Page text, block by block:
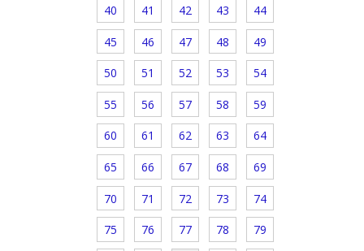
40 41 42 43 44
45 46 47 48 49
50 51 52 53 54
55 56 57 58 59
60 61 62 63 64
65 66 67 68 69
70 71 72 73 74
75 76 77 78 79